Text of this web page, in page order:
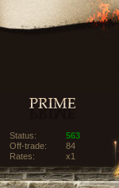
Status:
563
Off-trade:
84
Rates:
x1